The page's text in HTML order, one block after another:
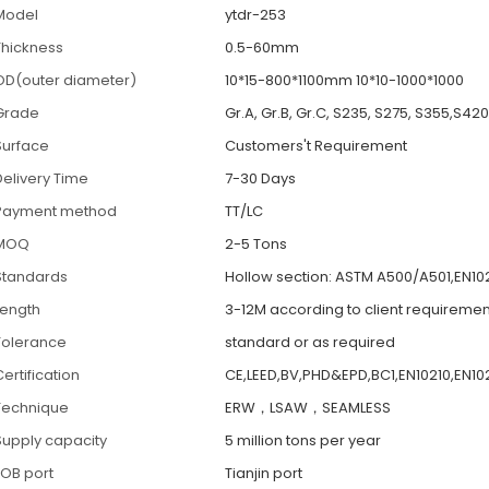
ytdr-253
0.5-60mm
diameter)
10*15-800*1100mm 10*10-1000*1000
Gr.A, Gr.B, Gr.C, S235, S275,
Customers't Requirement
Time
7-30 Days
method
TT/LC
2-5 Tons
Hollow section: ASTM A500/
3-12M according to client
standard or as required
ERW，LSAW，SEAMLESS
capacity
5 million tons per year
port
Tianjin port